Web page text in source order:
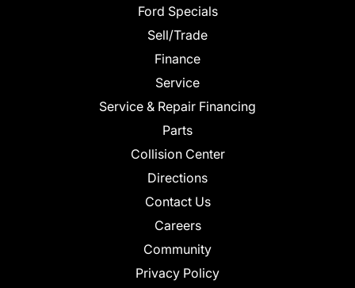
Ford Specials
Sell/Trade
Finance
Service
Service & Repair Financing
Parts
Collision Center
Directions
Contact Us
Careers
Community
Privacy Policy